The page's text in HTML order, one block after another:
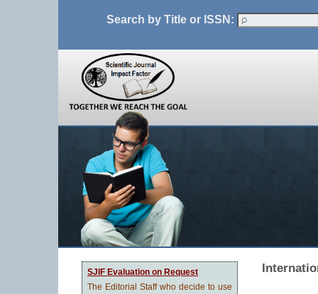
Search by Title or ISSN:
SJIF Evaluation on Request
The Editorial Staff who decide to use